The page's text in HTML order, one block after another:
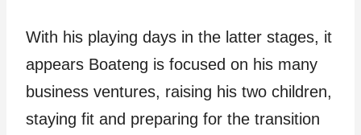
With his playing days in the latter stages, it
appears Boateng is focused on his many
business ventures, raising his two children,
staying fit and preparing for the transition